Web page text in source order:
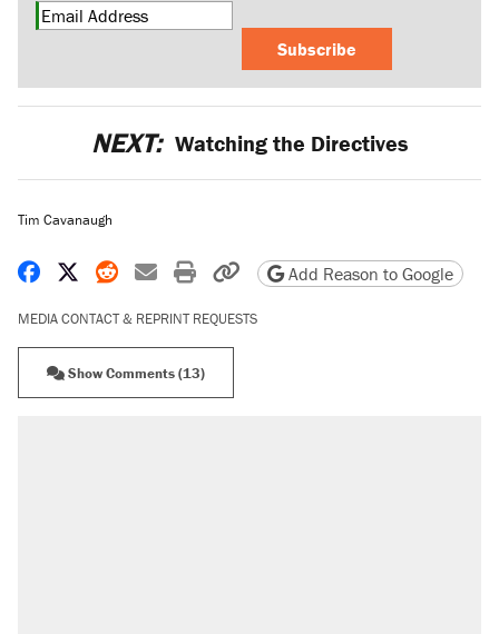
Subscribe
NEXT: Watching the Directives
Tim Cavanaugh
Share on Facebook
Share on X
Share on Reddit
Share by email
Print friendly version
Copy page URL
Add Reason to Google
MEDIA CONTACT & REPRINT REQUESTS
Show Comments (13)